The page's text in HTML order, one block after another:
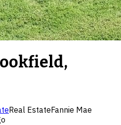
Real EstateFannie Mae